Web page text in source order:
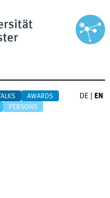
TALKS
AWARDS
PERSONS
DE EN